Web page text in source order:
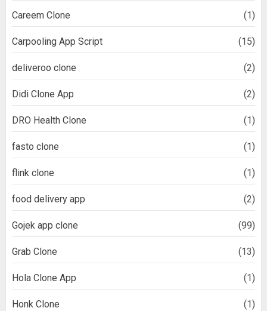
Careem Clone (1)
Carpooling App Script (15)
deliveroo clone (2)
Didi Clone App (2)
DRO Health Clone (1)
fasto clone (1)
flink clone (1)
food delivery app (2)
Gojek app clone (99)
Grab Clone (13)
Hola Clone App (1)
Honk Clone (1)